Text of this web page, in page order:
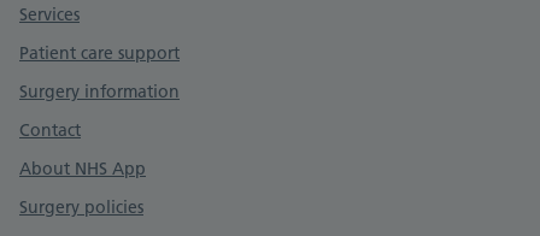
Services
Patient care support
Surgery information
Contact
About NHS App
Surgery policies